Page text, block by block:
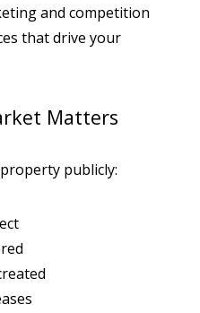
and competition
that drive your
Matters
publicly: